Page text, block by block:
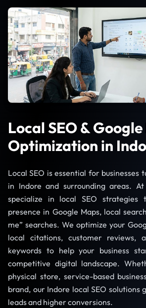
Local SEO &
Optimization in
Local SEO is essential for businesses
in Indore and surrounding areas.
specialize in local SEO strategies
presence in Google Maps, local
me” searches. We optimize your
local citations, customer reviews,
keywords to help your business
competitive digital landscape.
physical store, service-based
brand, our Indore local SEO solutions
leads and higher conversions.